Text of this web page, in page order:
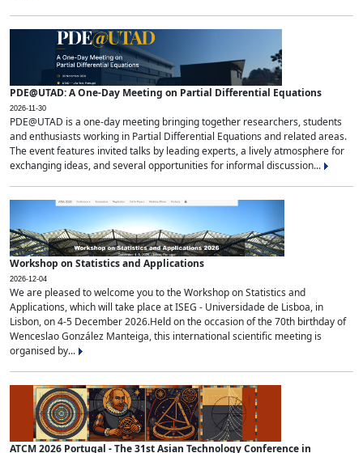
PDE@UTAD: A One-Day Meeting on Partial Differential Equations
2026-11-30
PDE@UTAD is a one-day meeting bringing together researchers, students
and enthusiasts working in Partial Differential Equations and related areas.
The event features invited talks by leading experts, a lively atmosphere for
exchanging ideas, and several opportunities for informal discussion...
Workshop on Statistics and Applications
2026-12-04
We are pleased to welcome you to the Workshop on Statistics and
Applications, which will take place at ISEG - Universidade de Lisboa, in
Lisbon, on 4-5 December 2026.Held on the occasion of the 70th birthday of
Wenceslao González Manteiga, this international scientific meeting is
organised by...
ATCM 2026 Portugal - The 31st Asian Technology Conference in